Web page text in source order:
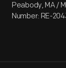
Peabody, MA /
Number: RE-